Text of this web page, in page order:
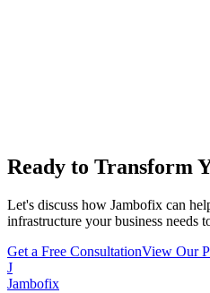
Ready to Transform
Let's discuss how Jambofix can
infrastructure your business needs
Get a Free ConsultationView Our
J
Jambofix